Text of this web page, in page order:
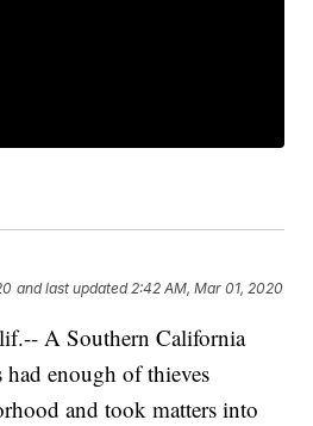
and last updated 2:42 AM, Mar 01, 2020
A Southern California
had enough of thieves
and took matters into